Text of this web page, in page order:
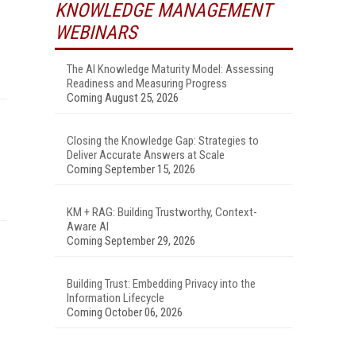
KNOWLEDGE MANAGEMENT
WEBINARS
The AI Knowledge Maturity Model: Assessing
Readiness and Measuring Progress
Coming August 25, 2026
Closing the Knowledge Gap: Strategies to
Deliver Accurate Answers at Scale
Coming September 15, 2026
KM + RAG: Building Trustworthy, Context-
Aware AI
Coming September 29, 2026
Building Trust: Embedding Privacy into the
Information Lifecycle
Coming October 06, 2026